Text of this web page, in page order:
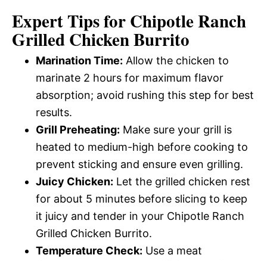
Expert Tips for Chipotle Ranch
Grilled Chicken Burrito
Marination Time: Allow the chicken to
marinate 2 hours for maximum flavor
absorption; avoid rushing this step for best
results.
Grill Preheating: Make sure your grill is
heated to medium-high before cooking to
prevent sticking and ensure even grilling.
Juicy Chicken: Let the grilled chicken rest
for about 5 minutes before slicing to keep
it juicy and tender in your Chipotle Ranch
Grilled Chicken Burrito.
Temperature Check: Use a meat